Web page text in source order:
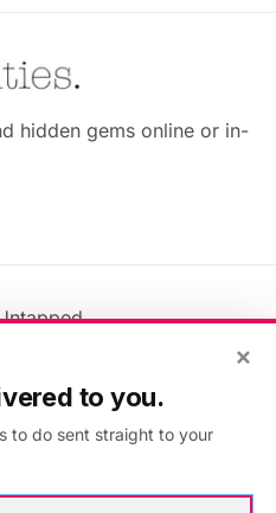
hidden gems online or in-
×
to you.
to do sent straight to your